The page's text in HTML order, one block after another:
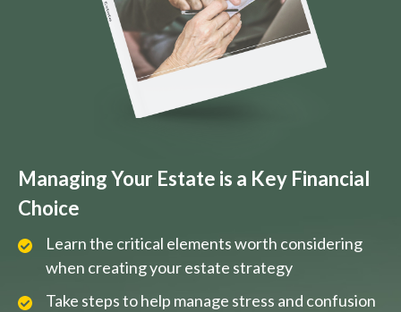
Managing Your Estate is a Key Financial
Choice
Learn the critical elements worth considering
when creating your estate strategy
Take steps to help manage stress and confusion